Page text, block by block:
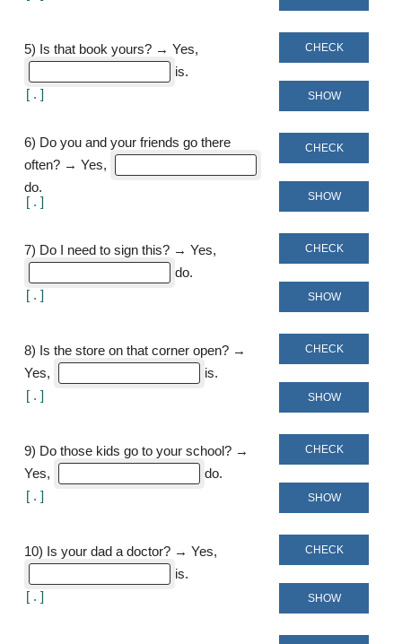
5) Is that book yours? → Yes,
is
[
]
CHECK
SHOW
6) Do you and your friends go there
often? → Yes,
do
[
]
CHECK
SHOW
7) Do I need to sign this? → Yes,
do
[
]
CHECK
SHOW
8) Is the store on that corner open? →
Yes,
is
[
]
CHECK
SHOW
9) Do those kids go to your school? →
Yes,
do
[
]
CHECK
SHOW
10) Is your dad a doctor? → Yes,
is
[
]
CHECK
SHOW